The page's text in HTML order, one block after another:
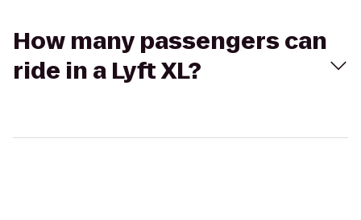
How many passengers can
ride in a Lyft XL?